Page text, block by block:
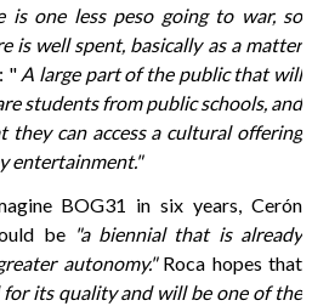
is one less peso going to war, so
is well spent, basically as a matter
" A large part of the public that will
students from public schools, and
can access a cultural offering
entertainment."
BOG31 in six years, Cerón
be "a biennial that is already
autonomy."Roca hopes that
its quality and will be one of the